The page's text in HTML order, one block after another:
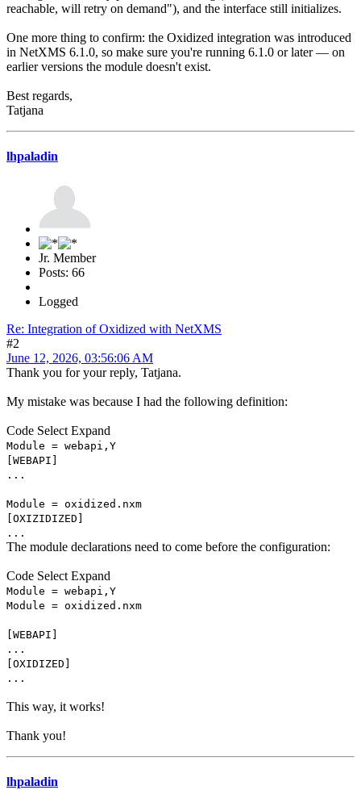
reachable, will retry on demand"), and the interface still initializes.
One more thing to confirm: the Oxidized integration was introduced
in NetXMS 6.1.0, so make sure you're running 6.1.0 or later — on
earlier versions the module doesn't exist.
Best regards,
Tatjana
lhpaladin
Jr. Member
Posts: 66
Logged
Re: Integration of Oxidized with NetXMS
#2
June 12, 2026, 03:56:06 AM
Thank you for your reply, Tatjana.
My mistake was because I had the following definition:
Code Select Expand
Module = webapi,Y
[WEBAPI]
...
Module = oxidized.nxm
[OXIZIDIZED]
...
The module declarations need to come before the configuration:
Code Select Expand
Module = webapi,Y
Module = oxidized.nxm
[WEBAPI]
...
[OXIDIZED]
...
This way, it works!
Thank you!
lhpaladin